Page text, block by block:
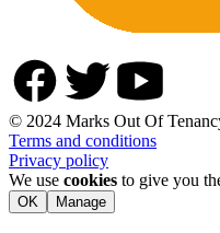
© 2024 Marks Out Of
Terms and conditions
Privacy policy
We use cookies to give you
OK Manage